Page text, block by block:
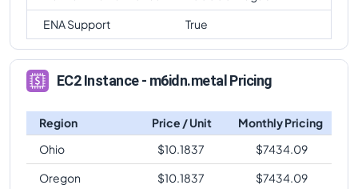
ENA Support
True
EC2 Instance - m6idn.metal Pricing
Region Price / Unit
Monthly Pricing
Ohio
$10.1837 $7434.09
Oregon
$10.1837 $7434.09